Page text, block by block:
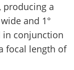
producing a
and 1°
in conjunction
focal length of